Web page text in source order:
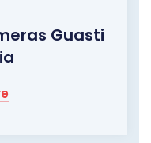
Guasti